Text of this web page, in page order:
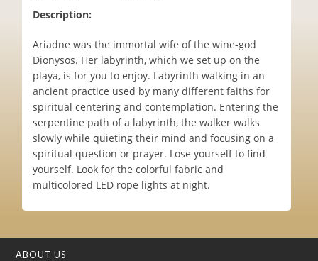
Description:
Ariadne was the immortal wife of the wine-god
Dionysos. Her labyrinth, which we set up on the
playa, is for you to enjoy. Labyrinth walking in an
ancient practice used by many different faiths for
spiritual centering and contemplation. Entering the
serpentine path of a labyrinth, the walker walks
slowly while quieting their mind and focusing on a
spiritual question or prayer. Lose yourself to find
yourself. Look for the colorful fabric and
multicolored LED rope lights at night.
ABOUT US